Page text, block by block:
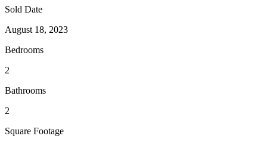
Sold Date
August 18, 2023
Bedrooms
2
Bathrooms
2
Square Footage